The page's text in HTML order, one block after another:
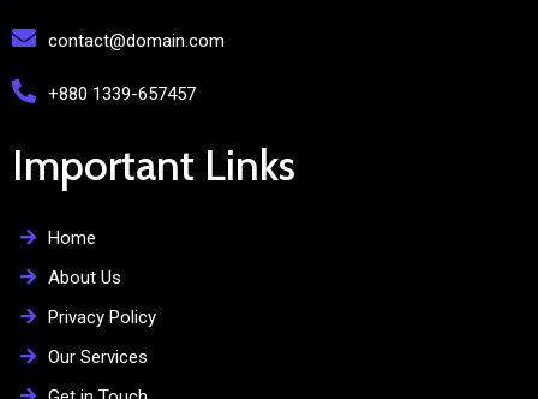
contact@domain.com
+880 1339-657457
Important Links
Home
About Us
Privacy Policy
Our Services